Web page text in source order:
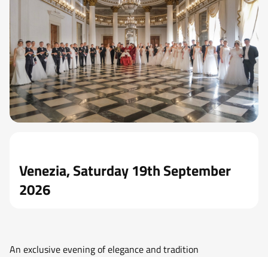
Venezia, Saturday 19th September
2026
An exclusive evening of elegance and tradition